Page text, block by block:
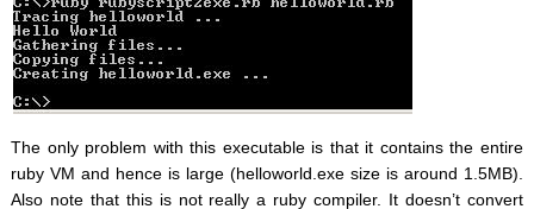
The only problem with this executable is that it contains the entire
ruby VM and hence is large (helloworld.exe size is around 1.5MB).
Also note that this is not really a ruby compiler. It doesn’t convert